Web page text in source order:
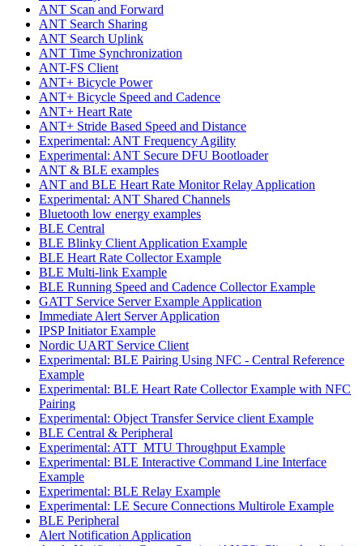
ANT Scan and Forward
ANT Search Sharing
ANT Search Uplink
ANT Time Synchronization
ANT-FS Client
ANT+ Bicycle Power
ANT+ Bicycle Speed and Cadence
ANT+ Heart Rate
ANT+ Stride Based Speed and Distance
Experimental: ANT Frequency Agility
Experimental: ANT Secure DFU Bootloader
ANT & BLE examples
ANT and BLE Heart Rate Monitor Relay Application
Experimental: ANT Shared Channels
Bluetooth low energy examples
BLE Central
BLE Blinky Client Application Example
BLE Heart Rate Collector Example
BLE Multi-link Example
BLE Running Speed and Cadence Collector Example
GATT Service Server Example Application
Immediate Alert Server Application
IPSP Initiator Example
Nordic UART Service Client
Experimental: BLE Pairing Using NFC - Central Reference
Example
Experimental: BLE Heart Rate Collector Example with NFC
Pairing
Experimental: Object Transfer Service client Example
BLE Central & Peripheral
Experimental: ATT_MTU Throughput Example
Experimental: BLE Interactive Command Line Interface
Example
Experimental: BLE Relay Example
Experimental: LE Secure Connections Multirole Example
BLE Peripheral
Alert Notification Application